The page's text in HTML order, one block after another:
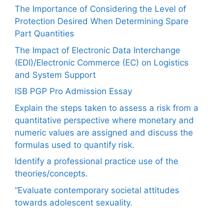
The Importance of Considering the Level of
Protection Desired When Determining Spare
Part Quantities
The Impact of Electronic Data Interchange
(EDI)/Electronic Commerce (EC) on Logistics
and System Support
ISB PGP Pro Admission Essay
Explain the steps taken to assess a risk from a
quantitative perspective where monetary and
numeric values are assigned and discuss the
formulas used to quantify risk.
Identify a professional practice use of the
theories/concepts.
“Evaluate contemporary societal attitudes
towards adolescent sexuality.